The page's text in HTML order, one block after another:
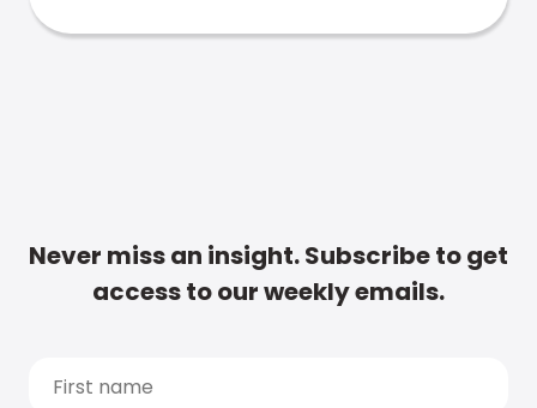
Never miss an insight. Subscribe to get
access to our weekly emails.